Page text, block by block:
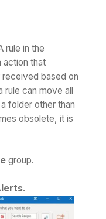
rule in the
action that
based on
rule can move all
folder other than
obsolete, it is
group.
.